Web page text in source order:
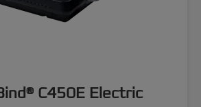
C450E Electric